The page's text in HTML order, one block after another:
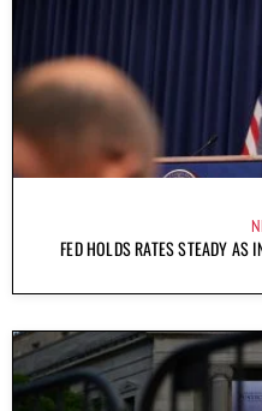
FED HOLDS RATES STEADY AS